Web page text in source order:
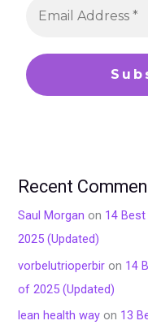
Recent
Saul Morgan on 14
2025 (Updated)
vorbelutrioperbir on 14
of 2025 (Updated)
lean health way on 13